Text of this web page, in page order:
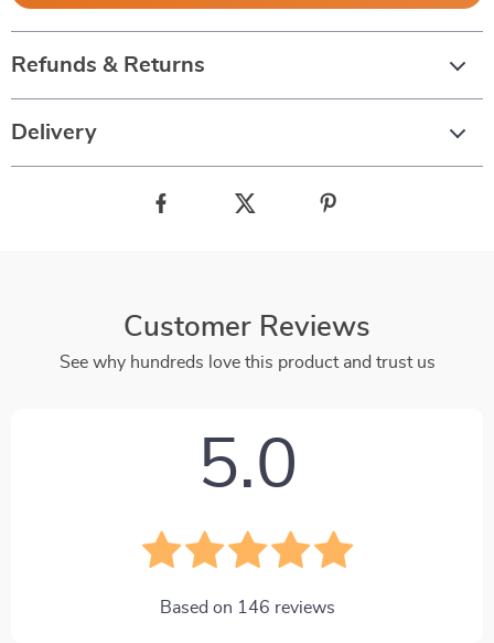
Refunds & Returns
Delivery
Customer Reviews
See why hundreds love this product and trust us
5.0
Based on 146 reviews